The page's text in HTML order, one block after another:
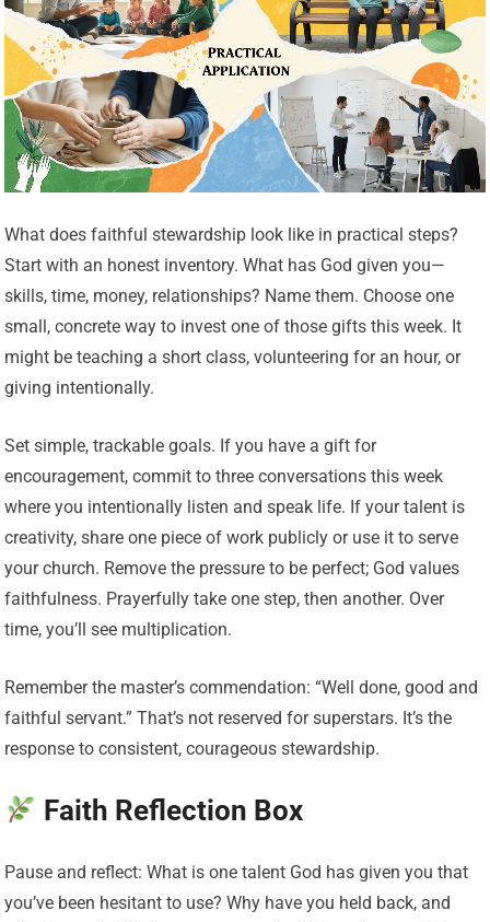
What does faithful stewardship look like in practical steps?
Start with an honest inventory. What has God given you—
skills, time, money, relationships? Name them. Choose one
small, concrete way to invest one of those gifts this week. It
might be teaching a short class, volunteering for an hour, or
giving intentionally.
Set simple, trackable goals. If you have a gift for
encouragement, commit to three conversations this week
where you intentionally listen and speak life. If your talent is
creativity, share one piece of work publicly or use it to serve
your church. Remove the pressure to be perfect; God values
faithfulness. Prayerfully take one step, then another. Over
time, you’ll see multiplication.
Remember the master’s commendation: “Well done, good and
faithful servant.” That’s not reserved for superstars. It’s the
response to consistent, courageous stewardship.
Faith Reflection Box
Pause and reflect: What is one talent God has given you that
you’ve been hesitant to use? Why have you held back, and